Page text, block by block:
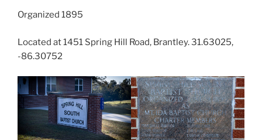
Organized 1895
Located at 1451 Spring Hill Road, Brantley. 31.63025,
-86.30752